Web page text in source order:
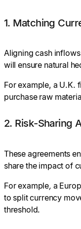
1. Matching
Aligning cash
will ensure natural
Forexample, a U.K.
purchase raw
2. Risk-Sharing
These agreements
share the impact of
Forexample, a
to split currency
threshold.